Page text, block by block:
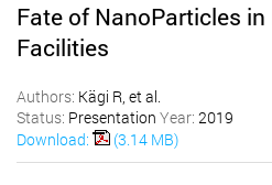
Fate of NanoParticles
Facilities
Authors: Kägi R, et al.
Status: Presentation Year: 2019
Download:
(3.14 MB)